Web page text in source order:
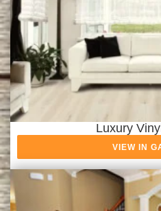
Luxury
VIEW IN